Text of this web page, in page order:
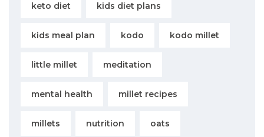
keto diet kids diet plans
kids meal plan kodo kodo millet
little millet meditation
mental health millet recipes
millets nutrition oats